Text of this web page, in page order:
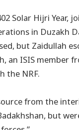
Solar Hijri
in Duzakh
but Zaidullah
an ISIS member
the NRF.
from the
but